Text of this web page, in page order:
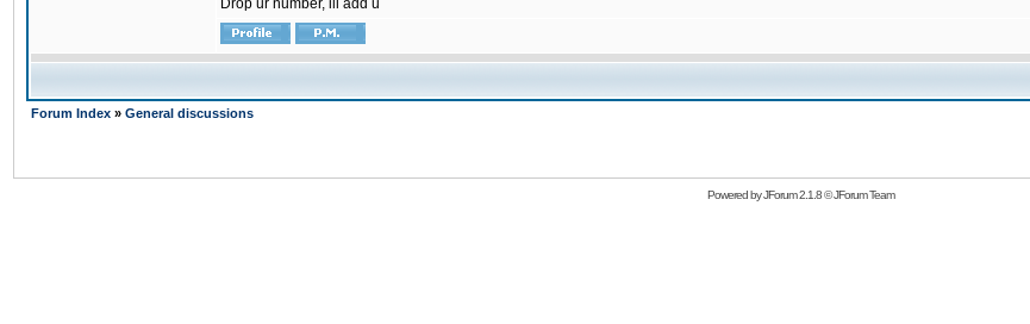
Forum Index » General discussions
Powered byJForum 2.1.8©JForum Team